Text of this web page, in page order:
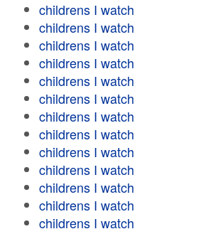
childrens I watch
childrens I watch
childrens I watch
childrens I watch
childrens I watch
childrens I watch
childrens I watch
childrens I watch
childrens I watch
childrens I watch
childrens I watch
childrens I watch
childrens I watch